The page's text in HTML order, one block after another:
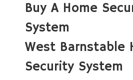
Buy A Home
System
West Barnstable
Security System